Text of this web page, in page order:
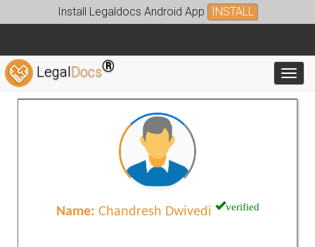
Install Legaldocs Android App INSTALL
LegalDocs®
Name: Chandresh Dwivedi verified